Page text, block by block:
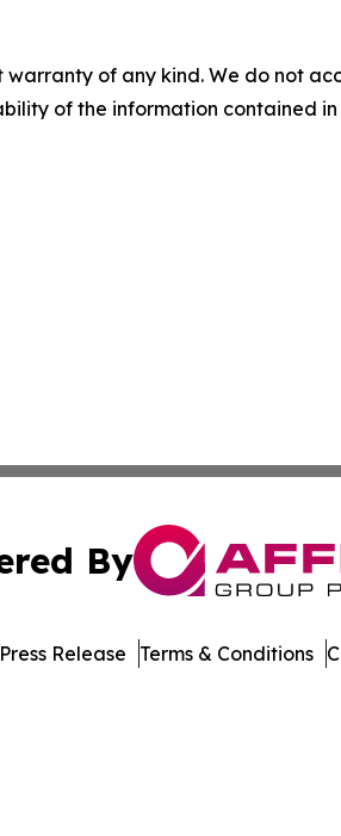
warranty of any kind. We do not
of the information contained
By
Release Terms & Conditions